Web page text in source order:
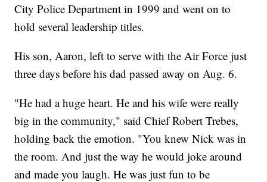
City Police Department in 1999 and went on to
hold several leadership titles.
His son, Aaron, left to serve with the Air Force just
three days before his dad passed away on Aug. 6.
"He had a huge heart. He and his wife were really
big in the community," said Chief Robert Trebes,
holding back the emotion. "You knew Nick was in
the room. And just the way he would joke around
and made you laugh. He was just fun to be